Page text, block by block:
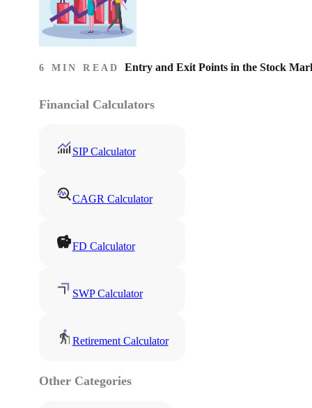
6 MIN READ Entry and Exit Points in the Stock
Financial Calculators
SIP Calculator
CAGR Calculator
FD Calculator
SWP Calculator
Retirement Calculator
Other Categories